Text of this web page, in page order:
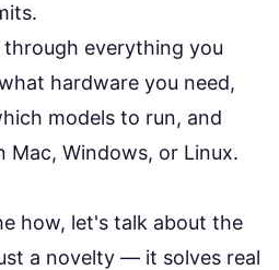
everything you
hardware you need,
models to run, and
Mac, Windows, or Linux.
how, let's talk about the
a novelty — it solves real